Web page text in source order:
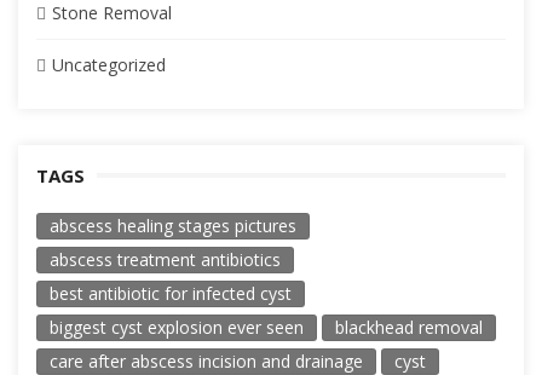
Stone Removal
Uncategorized
TAGS
abscess healing stages pictures
abscess treatment antibiotics
best antibiotic for infected cyst
biggest cyst explosion ever seen
blackhead removal
care after abscess incision and drainage
cyst